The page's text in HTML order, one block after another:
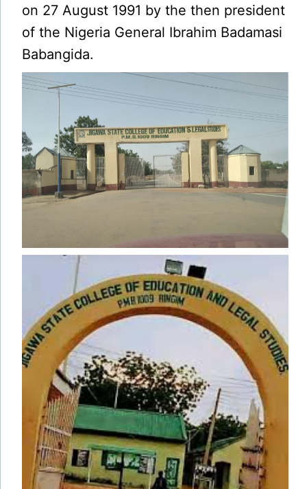
on 27 August 1991 by the then president
of the Nigeria General Ibrahim Badamasi
Babangida.